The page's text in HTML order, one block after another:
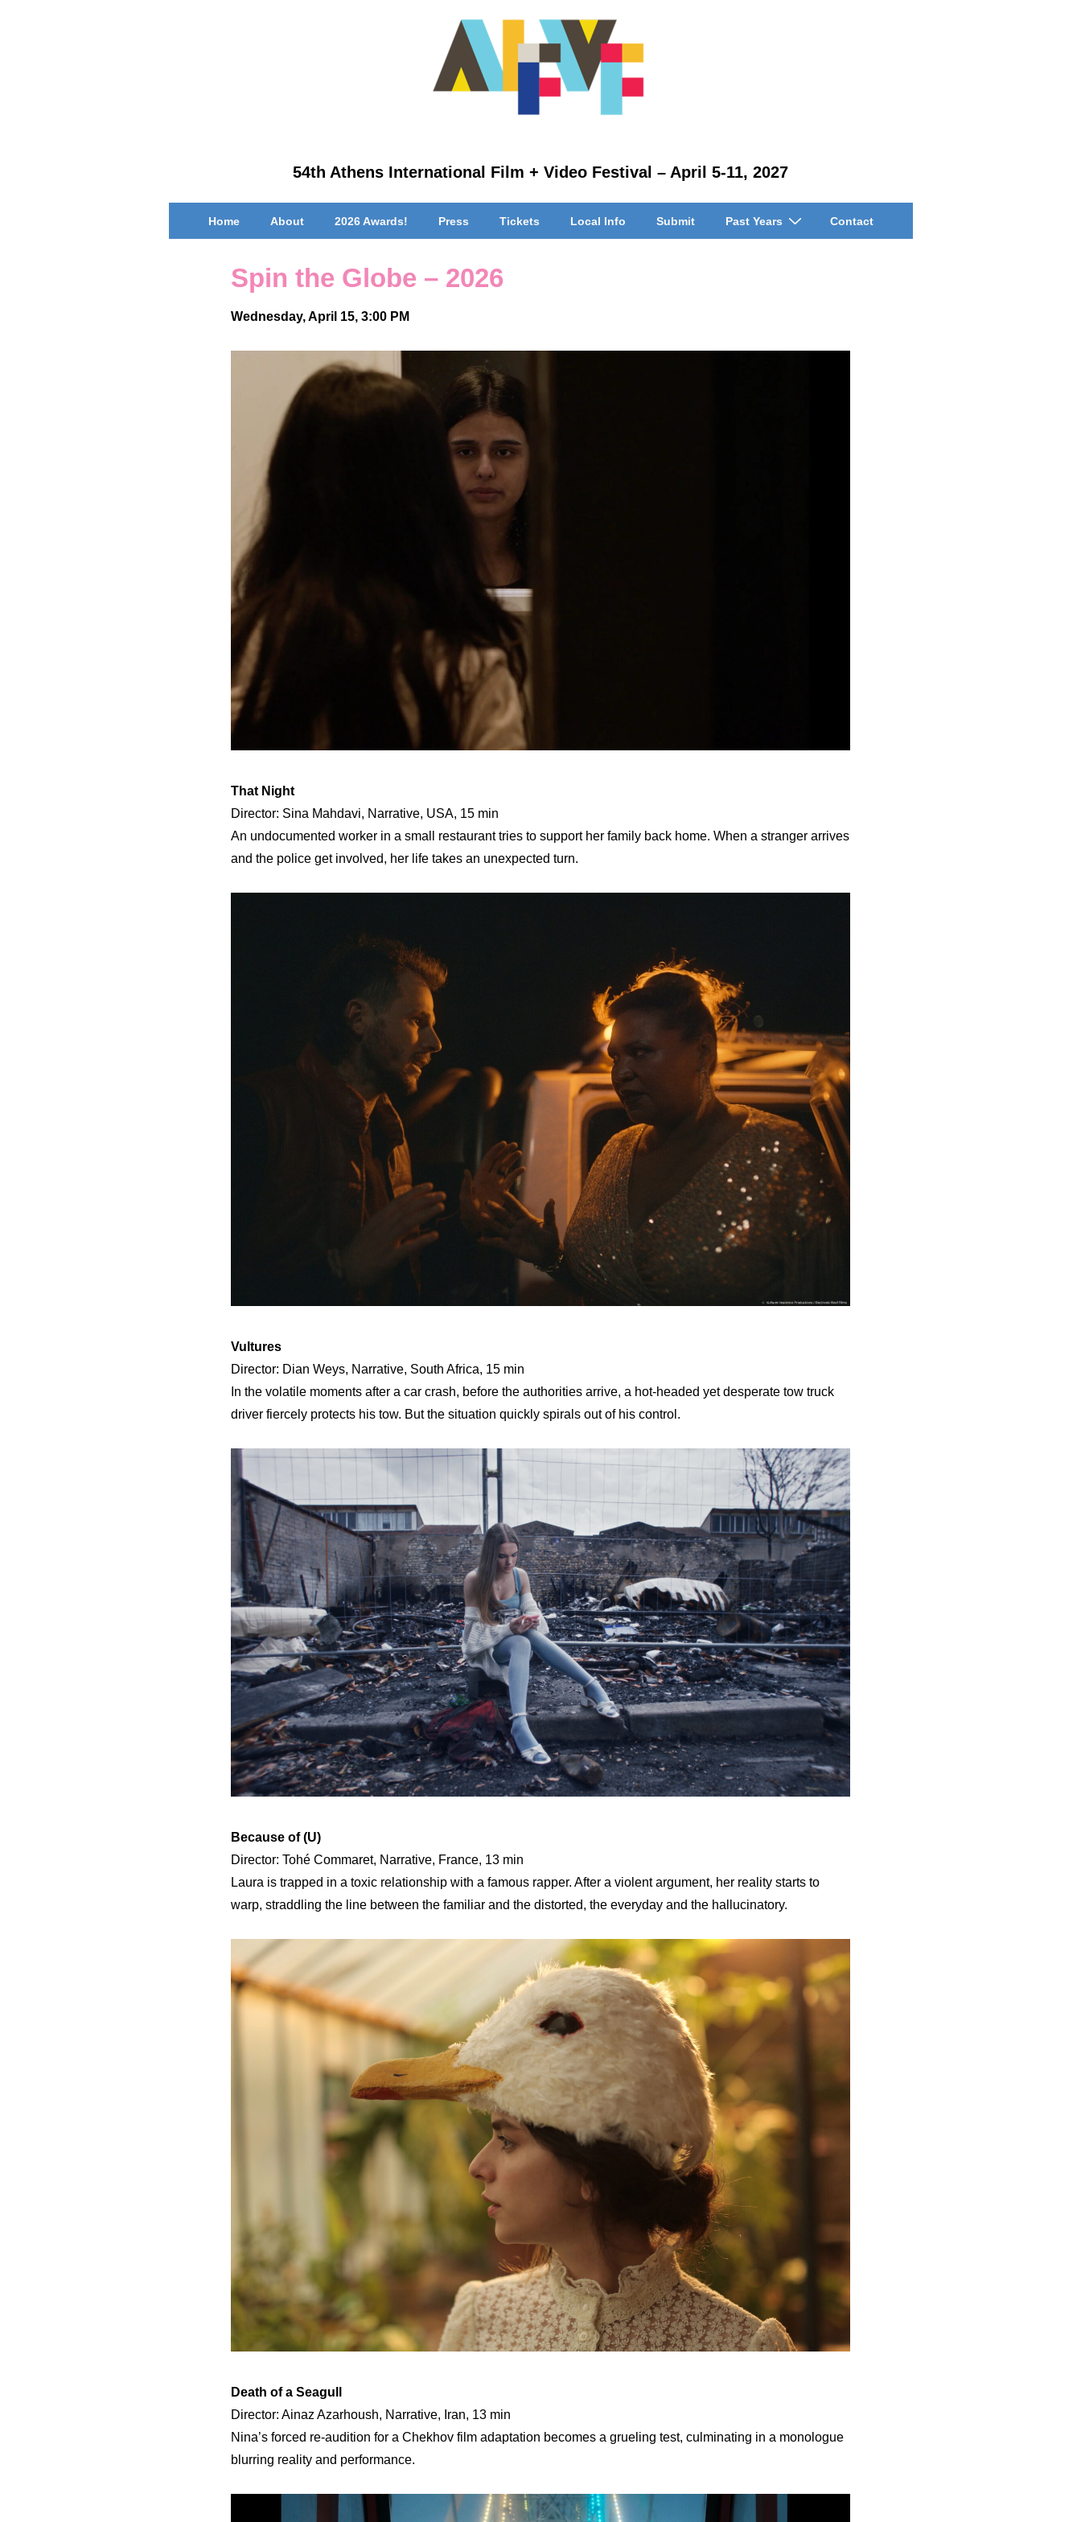
54th Athens International Film + Video Festival – April 5-11, 2027
Main
Navigation
Home About 2026 Awards! Press Tickets Local Info Submit Past Years Contact
Spin the Globe – 2026
Wednesday, April 15, 3:00 PM
That Night
Director: Sina Mahdavi, Narrative, USA, 15 min
An undocumented worker in a small restaurant tries to support her family back home. When a stranger arrives
and the police get involved, her life takes an unexpected turn.
Vultures
Director: Dian Weys, Narrative, South Africa, 15 min
In the volatile moments after a car crash, before the authorities arrive, a hot-headed yet desperate tow truck
driver fiercely protects his tow. But the situation quickly spirals out of his control.
Because of (U)
Director: Tohé Commaret, Narrative, France, 13 min
Laura is trapped in a toxic relationship with a famous rapper. After a violent argument, her reality starts to
warp, straddling the line between the familiar and the distorted, the everyday and the hallucinatory.
Death of a Seagull
Director: Ainaz Azarhoush, Narrative, Iran, 13 min
Nina’s forced re-audition for a Chekhov film adaptation becomes a grueling test, culminating in a monologue
blurring reality and performance.